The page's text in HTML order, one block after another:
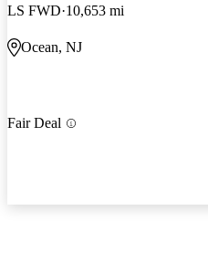
LS FWD 10,653 mi
Ocean, NJ
Fair Deal